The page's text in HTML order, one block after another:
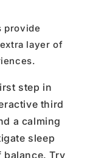
provide
layer of
step in
third
a calming
sleep
balance. Try